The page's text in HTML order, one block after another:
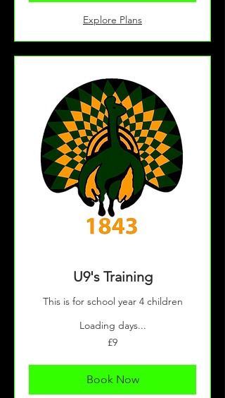
Explore Plans
U9's Training
This is for school year 4 children
Loading days...
£9
Book Now